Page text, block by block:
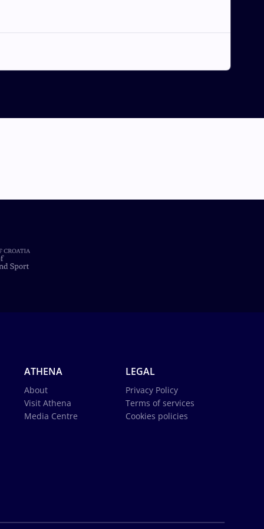
ATHENA
About
Visit Athena
Media Centre
LEGAL
Privacy Policy
Terms of services
Cookies policies